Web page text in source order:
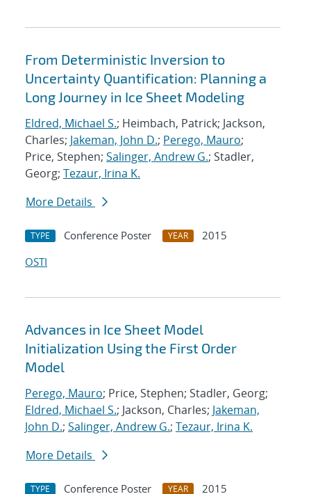
From Deterministic Inversion to
Uncertainty Quantification: Planning a
Long Journey in Ice Sheet Modeling
Eldred, Michael S.; Heimbach, Patrick; Jackson,
Charles; Jakeman, John D.; Perego, Mauro;
Price, Stephen; Salinger, Andrew G.; Stadler,
Georg; Tezaur, Irina K.
More Details
TYPE Conference Poster YEAR
2015
OSTI
Advances in Ice Sheet Model
Initialization Using the First Order
Model
Perego, Mauro; Price, Stephen; Stadler, Georg;
Eldred, Michael S.; Jackson, Charles; Jakeman,
John D.; Salinger, Andrew G.; Tezaur, Irina K.
More Details
TYPE Conference Poster YEAR
2015